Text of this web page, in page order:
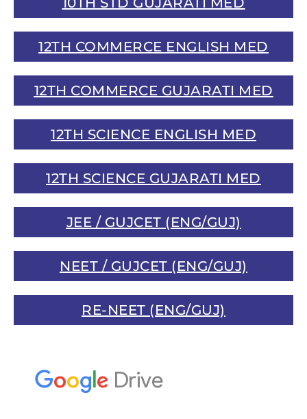
12TH COMMERCE ENGLISH MED
12TH COMMERCE GUJARATI MED
12TH SCIENCE ENGLISH MED
12TH SCIENCE GUJARATI MED
JEE / GUJCET (ENG/GUJ)
NEET / GUJCET (ENG/GUJ)
RE-NEET (ENG/GUJ)